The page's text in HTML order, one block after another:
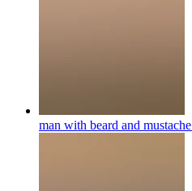
man with beard and mustache